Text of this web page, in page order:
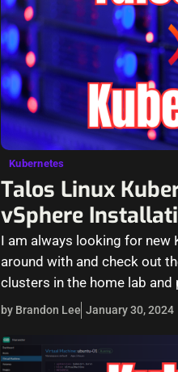
Kubernetes
Talos Linux
vSphere
I am always looking for
around with and check out
clusters in the home lab
by Brandon Lee January 30, 2024